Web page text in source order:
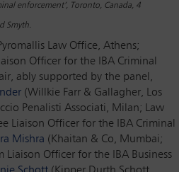
enforcement’, Toronto, Canada, 4
Smyth.
Law Office, Athens;
Officer for the IBA Criminal
ably supported by the panel,
(Willkie Farr & Gallagher, Los
Penalisti Associati, Milan; Law
Liaison Officer for the IBA Criminal
Mishra (Khaitan & Co, Mumbai;
Officer for the IBA Business